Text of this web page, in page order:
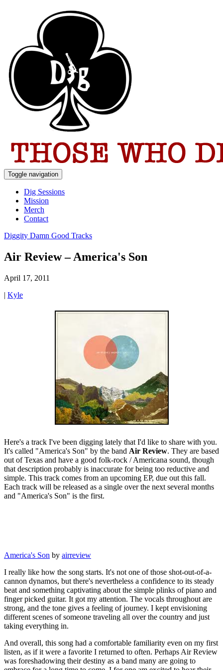
Toggle navigation
Dig Sessions
Mission
Merch
Contact
Diggity Damn Good Tracks
Air Review – America's Son
April 17, 2011
| Kyle
Here's a track I've been digging lately that I'd like to share with you.
It's called "America's Son" by the band Air Review. They are based
out of Texas and have a good folk-rock / Americana sound, though
that description probably is inaccurate for being too reductive and
simple. This track comes from an upcoming EP, due out this fall.
Each track will be released as a single over the next several months
and "America's Son" is the first.
America's Son by airreview
I really like how the song starts. It's not one of those shot-out-of-a-
cannon dynamos, but there's nevertheless a confidence to its steady
beat and something captivating about the simple plinks of piano and
finger picked guitar. It got my attention. The vocals throughout are
strong, and the tone gives a feeling of journey. I kept envisioning
different scenes of someone traveling all over the country and just
taking everything in.
And overall, this song had a comfortable familiarity even on my first
listen, as if it were a favorite I returned to often. Perhaps Air Review
was foreshadowing their destiny as a band many are going to